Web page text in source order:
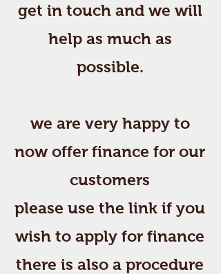
get in touch and we will
help as much as
possible.
we are very happy to
now offer finance for our
customers
please use the link if you
wish to apply for finance
there is also a procedure